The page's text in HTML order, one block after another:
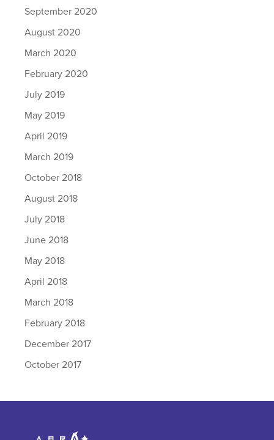
September 2020
August 2020
March 2020
February 2020
July 2019
May 2019
April 2019
March 2019
October 2018
August 2018
July 2018
June 2018
May 2018
April 2018
March 2018
February 2018
December 2017
October 2017